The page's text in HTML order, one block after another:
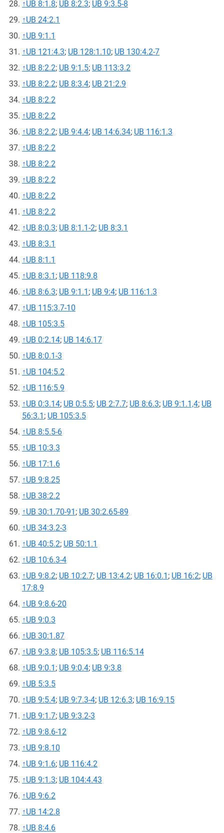
↑UB 8:1.8; UB 8:2.3; UB 9:3.5-8
↑UB 24:2.1
↑UB 9:1.1
↑UB 121:4.3; UB 128:1.10; UB 130:4.2-7
↑UB 8:2.2; UB 9:1.5; UB 113:3.2
↑UB 8:2.2; UB 8:3.4; UB 21:2.9
↑UB 8:2.2
↑UB 8:2.2
↑UB 8:2.2; UB 9:4.4; UB 14:6.34; UB 116:1.3
↑UB 8:2.2
↑UB 8:2.2
↑UB 8:2.2
↑UB 8:2.2
↑UB 8:2.2
↑UB 8:0.3; UB 8:1.1-2; UB 8:3.1
↑UB 8:3.1
↑UB 8:1.1
↑UB 8:3.1 ; UB 118:9.8
↑UB 8:6.3; UB 9:1.1 ; UB 9:4; UB 116:1.3
↑UB 115:3.7-10
↑UB 105:3.5
↑UB 0:2.14; UB 14:6.17
↑UB 8:0.1-3
↑UB 104:5.2
↑UB 116:5.9
↑UB 0:3.14; UB 0:5.5; UB 2:7.7; UB 8:6.3; UB 9:1.1,4; UB
56:3.1 ; UB 105:3.5
↑UB 8:5.5-6
↑UB 10:3.3
↑UB 17:1.6
↑UB 9:8.25
↑UB 38:2.2
↑UB 30:1.70-91 ; UB 30:2.65-89
↑UB 34:3.2-3
↑UB 40:5.2; UB 50:1.1
↑UB 10:6.3-4
↑UB 9:8.2; UB 10:2.7; UB 13:4.2; UB 16:0.1 ; UB 16:2; UB
17:8.9
↑UB 9:8.6-20
↑UB 9:0.3
↑UB 30:1.87
↑UB 9:3.8; UB 105:3.5; UB 116:5.14
↑UB 9:0.1 ; UB 9:0.4; UB 9:3.8
↑UB 5:3.5
↑UB 9:5.4; UB 9:7.3-4; UB 12:6.3; UB 16:9.15
↑UB 9:1.7; UB 9:3.2-3
↑UB 9:8.6-12
↑UB 9:8.10
↑UB 9:1.6; UB 116:4.2
↑UB 9:1.3; UB 104:4.43
↑UB 9:6.2
↑UB 14:2.8
↑UB 8:4.6